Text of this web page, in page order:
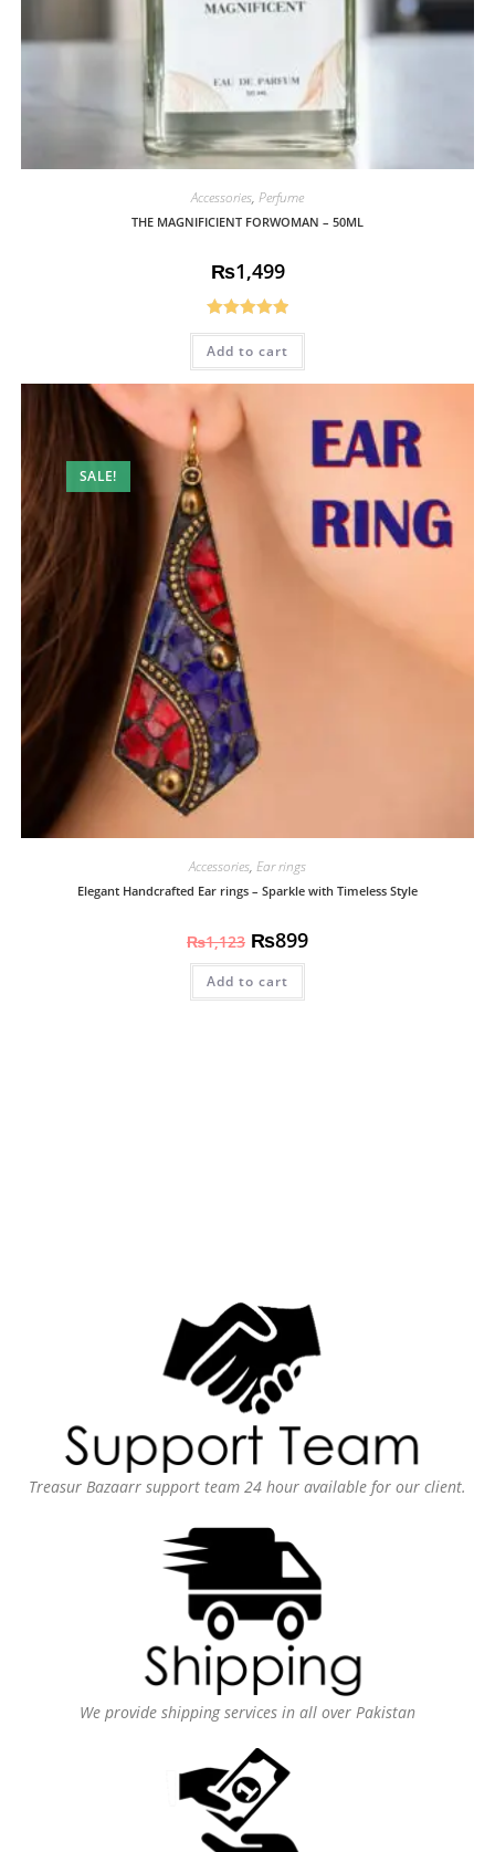
Accessories, Perfume
THE MAGNIFICIENT FORWOMAN – 50ML
₨1,499
Rated5.00
out of 5
Add to cart
SALE!
Accessories, Ear rings
Elegant Handcrafted Ear rings – Sparkle with Timeless Style
₨1,123 ₨899
Add to cart
Treasur Bazaarr support team 24 hour available for our client.
We provide shipping services in all over Pakistan